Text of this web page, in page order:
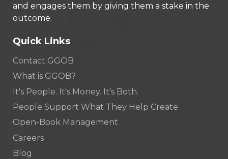
and engages them by giving them a stake in the
outcome.
Quick Links
Contact GGOB
What is GGOB?
It's People. It's Money. It's Both.
People Support What They Help Create
Open-Book Management
Careers
Blog